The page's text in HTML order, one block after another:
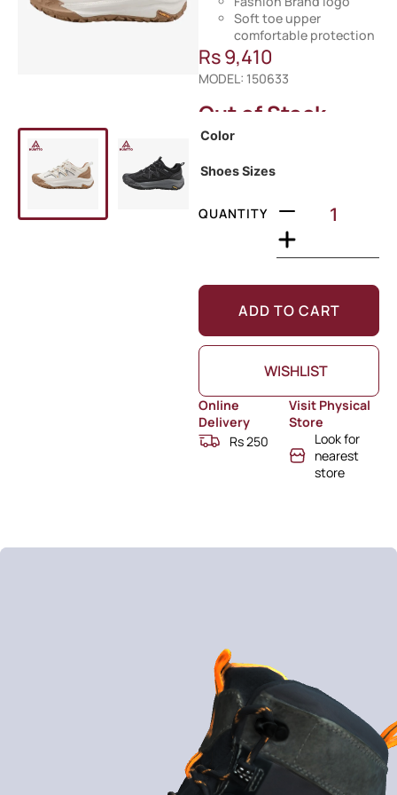
Soft toe upper
comfortable protection
Rs9,410
MODEL: 150633
Out of Stock
Color
Shoes Sizes
QUANTITY
ADD TO CART
WISHLIST
Online
Delivery
Rs 250
Visit Physical
Store
Look for
nearest
store